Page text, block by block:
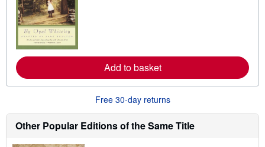
e
a
b
t
i
Add to basket
Free 30-day returns
Other Popular Editions of the Same Title